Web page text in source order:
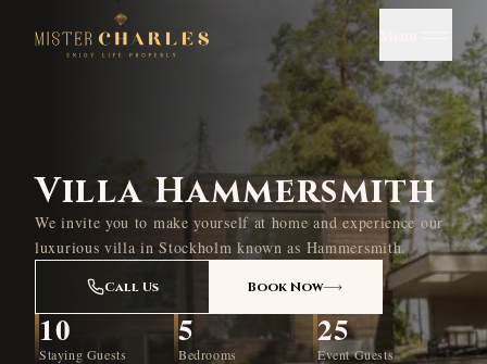
Villa Hammersmith
We invite you to make yourself at home and experience our
luxurious villa in Stockholm known as Hammersmith.
Call Us Book Now
10
Staying Guests
5
Bedrooms
25
Event Guests